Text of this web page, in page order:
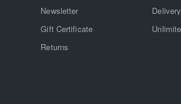
Newsletter
Gift Certificate
Returns